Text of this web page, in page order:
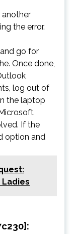
another
the error.
go for
Once done,
log out of
the laptop
If the
option and
Ladies